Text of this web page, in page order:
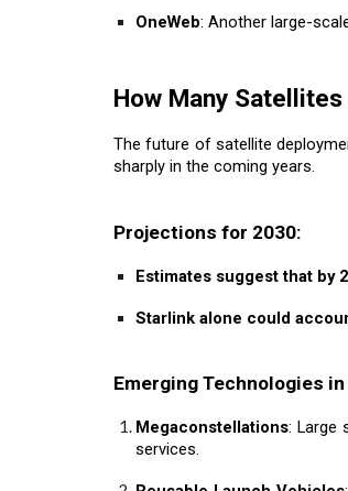
OneWeb: Another large-
How Many
The future of satellite
sharply in the coming years.
Projections for 2030:
Estimates suggest that by
Starlink alone could
Emerging Technologies
Megaconstellations: Large
services.